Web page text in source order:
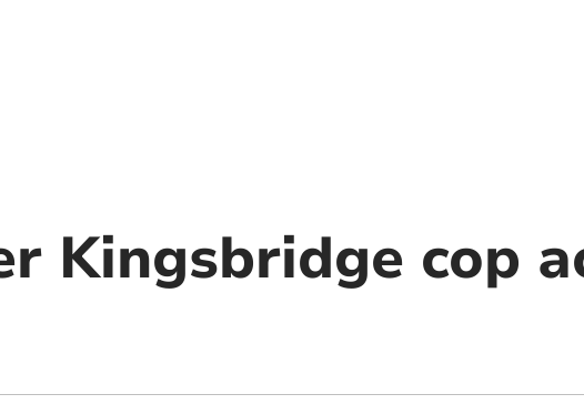
Kingsbridge cop